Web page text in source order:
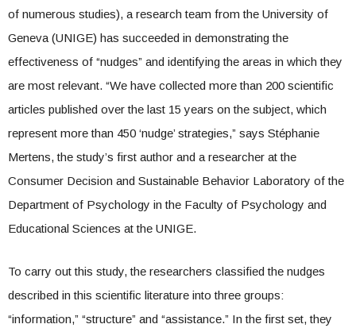
of numerous studies), a research team from the University of
Geneva (UNIGE) has succeeded in demonstrating the
effectiveness of “nudges” and identifying the areas in which they
are most relevant. “We have collected more than 200 scientific
articles published over the last 15 years on the subject, which
represent more than 450 ‘nudge’ strategies,” says Stéphanie
Mertens, the study’s first author and a researcher at the
Consumer Decision and Sustainable Behavior Laboratory of the
Department of Psychology in the Faculty of Psychology and
Educational Sciences at the UNIGE.
To carry out this study, the researchers classified the nudges
described in this scientific literature into three groups:
“information,” “structure” and “assistance.” In the first set, they